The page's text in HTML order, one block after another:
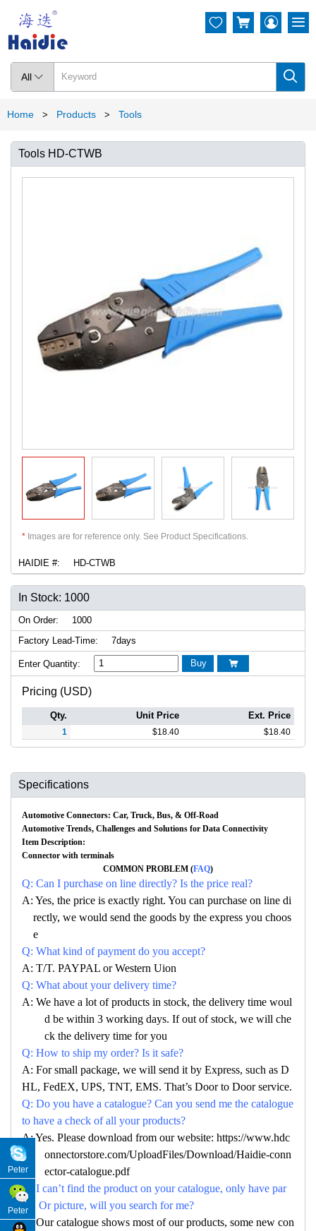
All  
  
Home > Products > Tools
Tools HD-CTWB
* Images are for reference only. See Product Specifications.
HAIDIE #: HD-CTWB
In Stock: 1000
On Order:
1000
Factory Lead-Time:
7days
Enter Quantity: Buy 
Pricing (USD)
Qty. Unit Price Ext. Price
1 $18.40 $18.40
Specifications
Automotive Connectors: Car, Truck, Bus, & Off-Road
Automotive Trends, Challenges and Solutions for Data Connectivity
Item Description:
Connector with terminals
COMMON PROBLEM (FAQ)
Q: Can I purchase on line directly? Is the price real?
A: Yes, the price is exactly right. You can purchase on line di
rectly, we would send the goods by the express you choos
e
Q: What kind of payment do you accept?
A: T/T. PAYPAL or Western Uion
Q: What about your delivery time?
A: We have a lot of products in stock, the delivery time woul
d be within 3 working days. If out of stock, we will che
ck the delivery time for you
Q: How to ship my order? Is it safe?
A: For small package, we will send it by Express, such as D
HL, FedEX, UPS, TNT, EMS. That’s Door to Door service.
Q: Do you have a catalogue? Can you send me the catalogue
to have a check of all your products?
A: Yes. Please download from our website: https://www.hdc
onnectorstore.com/UploadFiles/Download/Haidie-conn
ector-catalogue.pdf
Q: I can’t find the product on your catalogue, only have par
no. Or picture, will you search for me?
A: Our catalogue shows most of our products, some new con
Peter
Peter